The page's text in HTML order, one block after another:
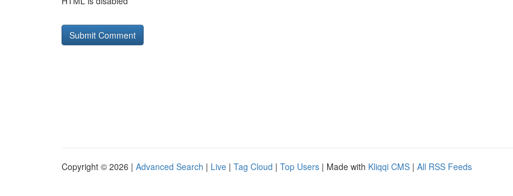
Copyright © 2026 | Advanced Search | Live | Tag Cloud | Top Users | Made with Kliqqi CMS | All RSS Feeds